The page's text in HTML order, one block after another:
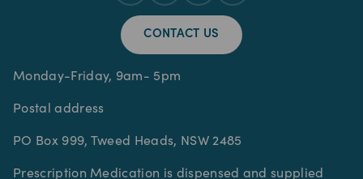
CONTACT US
Monday-Friday, 9am- 5pm
Postal address
PO Box 999, Tweed Heads, NSW 2485
Prescription Medication is dispensed and supplied